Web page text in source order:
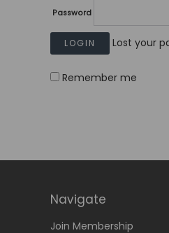
Password
Lost your
Remember me
Navigate
Join Membership